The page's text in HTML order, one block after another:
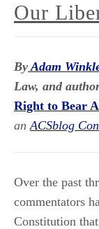
Our
ByAdam
Law, and
Right to Bear
anACSblog
Over the past
commentators
Constitution